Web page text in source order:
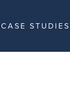
CASE STUDIES